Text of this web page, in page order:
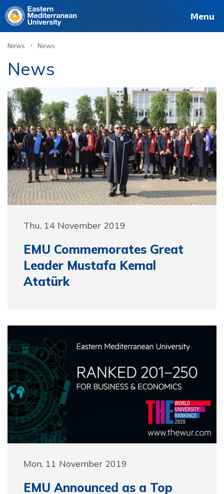
Menu
News › News
News
Thu, 14 November 2019
EMU Commemorates Great
Leader Mustafa Kemal
Atatürk
Mon, 11 November 2019
EMU Announced as a Top